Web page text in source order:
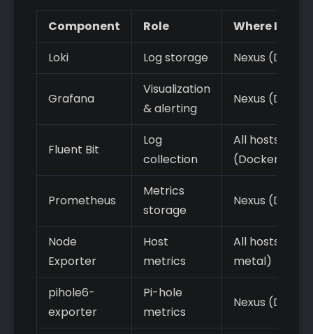
Component Role
Where It
Loki
Log storage Nexus
Grafana
Visualization
& alerting
Nexus
Fluent Bit
Log
collection
All hosts
(Docker/
Prometheus
Metrics
storage
Nexus
Node
Exporter
Host
metrics
All hosts (bare
metal)
pihole6-
exporter
Pi-hole
metrics
Nexus